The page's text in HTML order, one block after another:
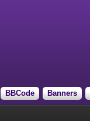
BBCode Banners